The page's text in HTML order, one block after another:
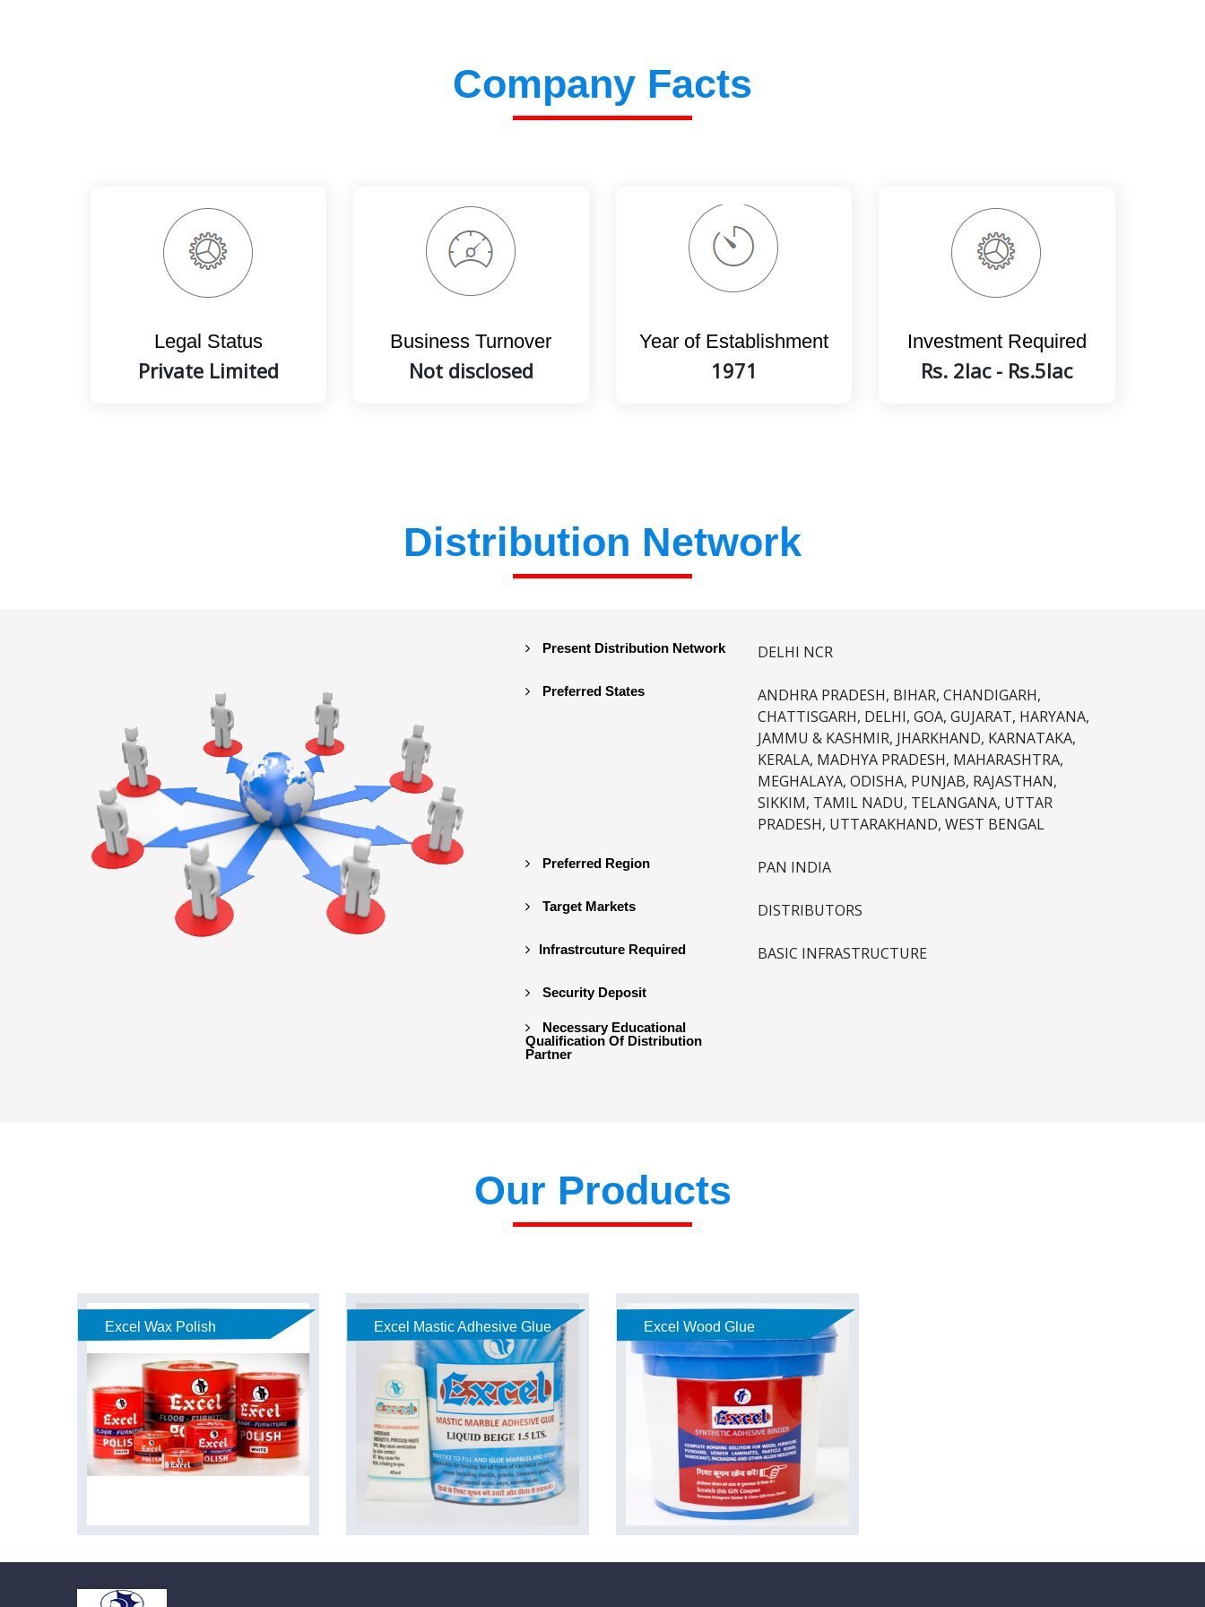
Company Facts
Legal Status
Private Limited
Business Turnover
Not disclosed
Year of Establishment
1971
Investment Required
Rs. 2lac - Rs.5lac
Distribution Network
Present Distribution Network DELHI NCR
Preferred States
ANDHRA PRADESH, BIHAR, CHANDIGARH,
CHATTISGARH, DELHI, GOA, GUJARAT, HARYANA,
JAMMU & KASHMIR, JHARKHAND, KARNATAKA,
KERALA, MADHYA PRADESH, MAHARASHTRA,
MEGHALAYA, ODISHA, PUNJAB, RAJASTHAN,
SIKKIM, TAMIL NADU, TELANGANA, UTTAR
PRADESH, UTTARAKHAND, WEST BENGAL
Preferred Region PAN INDIA
Target Markets DISTRIBUTORS
Infrastrcuture Required BASIC INFRASTRUCTURE
Security Deposit
Necessary Educational
Qualification Of Distribution
Partner
Our Products
Excel Wax Polish Excel Mastic Adhesive Glue Excel Wood Glue